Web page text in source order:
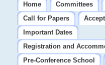
Home Committees
Call for Papers
Important Dates
Registration and
Pre-Conference School